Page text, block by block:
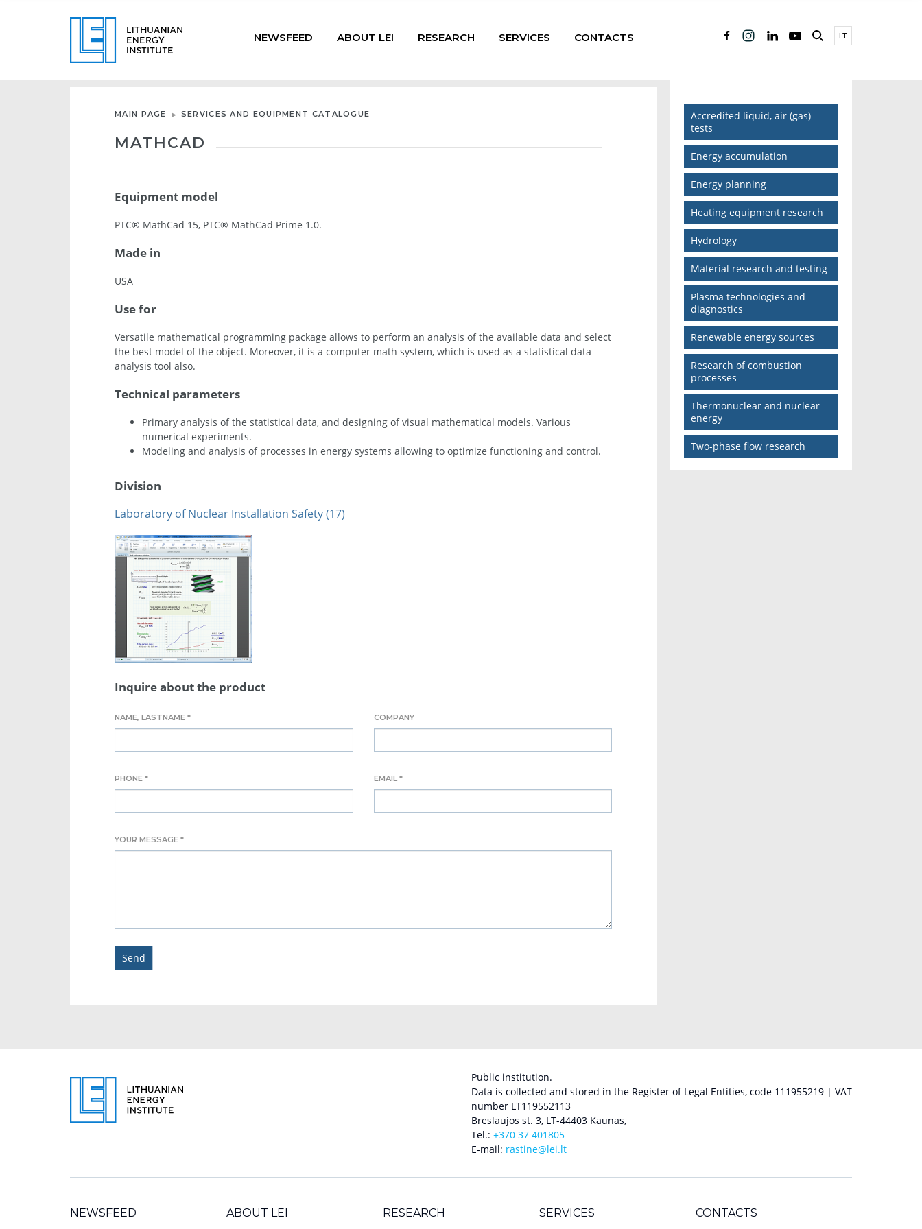
NEWSFEED ABOUT LEI RESEARCH SERVICES CONTACTS LT
MAIN PAGE SERVICES AND EQUIPMENT CATALOGUE
MATHCAD
Equipment model
PTC® MathCad 15, PTC® MathCad Prime 1.0.
Made in
USA
Use for
Versatile mathematical programming package allows to perform an analysis of the available data and select
the best model of the object. Moreover, it is a computer math system, which is used as a statistical data
analysis tool also.
Technical parameters
Primary analysis of the statistical data, and designing of visual mathematical models. Various
numerical experiments.
Modeling and analysis of processes in energy systems allowing to optimize functioning and control.
Division
Laboratory of Nuclear Installation Safety (17)
Inquire about the product
NAME, LASTNAME * COMPANY
PHONE * EMAIL *
YOUR MESSAGE *
Accredited liquid, air (gas)
tests
Energy accumulation
Energy planning
Heating equipment research
Hydrology
Material research and testing
Plasma technologies and
diagnostics
Renewable energy sources
Research of combustion
processes
Thermonuclear and nuclear
energy
Two-phase flow research
Public institution.
Data is collected and stored in the Register of Legal Entities, code 111955219 | VAT
number LT119552113
Breslaujos st. 3, LT-44403 Kaunas,
Tel.: +370 37 401805
E-mail: rastine@lei.lt
NEWSFEED ABOUT LEI RESEARCH SERVICES CONTACTS